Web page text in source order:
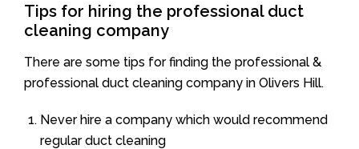
Tips for hiring the professional duct
cleaning company
There are some tips for finding the professional &
professional duct cleaning company in Olivers Hill.
Never hire a company which would recommend
regular duct cleaning